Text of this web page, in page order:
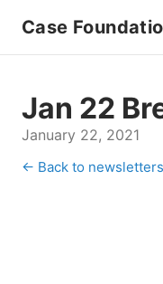
Case
Jan 22
January 22, 2021
← Back to newsletters